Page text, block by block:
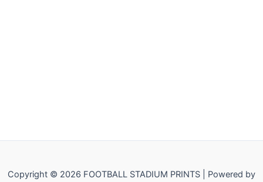
Copyright © 2026 FOOTBALL STADIUM PRINTS | Powered by